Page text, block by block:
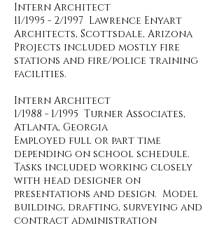
Intern Architect
11/1995 - 2/1997 Lawrence Enyart
Architects, Scottsdale, Arizona
Projects included mostly fire
stations and fire/police training
facilities.
Intern Architect
1/1988 - 1/1995 Turner Associates,
Atlanta, Georgia
Employed full or part time
depending on school schedule.
Tasks included working closely
with head designer on
presentations and design. Model
building, drafting, surveying and
contract administration